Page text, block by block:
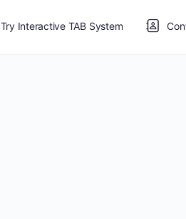
Try Interactive TAB System